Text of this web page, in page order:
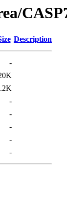
Description
-
-
-
-
-
-